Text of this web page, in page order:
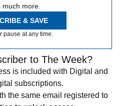
much more.
& SAVE
pause at any time.
to The Week?
is included with Digital and
subscriptions.
the same email registered to